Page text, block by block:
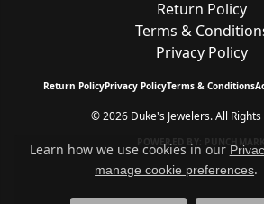
Return Policy
Terms &
Privacy Policy
Return PolicyPrivacy PolicyTerms & Conditions
© 2026 Duke's Jewelers. All Rights
Learn how we use cookies in our
manage cookie preferences.